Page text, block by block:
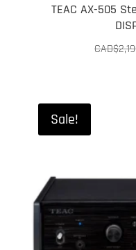
TEAC AX-505
CAD$
Sale!